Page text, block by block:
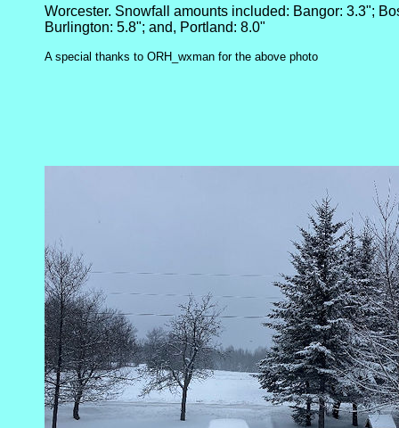
Worcester. Snowfall amounts included: Bangor: 3.3";
Burlington: 5.8"; and, Portland: 8.0"
A special thanks to ORH_wxman for the above photo